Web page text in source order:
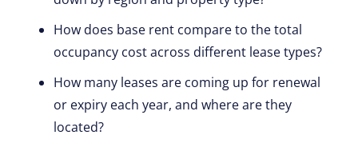
How does base rent compare to the total
occupancy cost across different lease types?
How many leases are coming up for renewal
or expiry each year, and where are they
located?